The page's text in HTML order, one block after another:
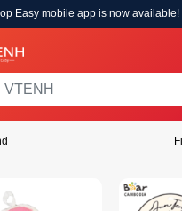
Easy mobile app is now available!